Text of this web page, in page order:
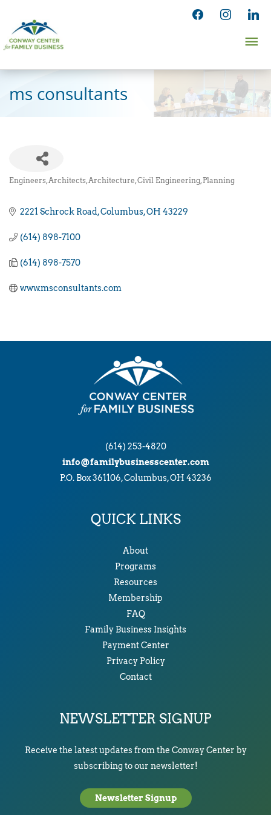
content
facebookinstagram
ms consultants
Engineers, Architects Architecture, Civil Engineering, Planning
2221 Schrock Road Columbus OH 43229
(614) 898-7100
(614) 898-7570
www.msconsultants.com
(614) 253-4820
info@familybusinesscenter.com
P.O. Box 361106, Columbus, OH 43236
QUICK LINKS
About
Programs
Resources
Membership
FAQ
Family Business Insights
Payment Center
Privacy Policy
Contact
NEWSLETTER SIGNUP
Receive the latest updates from the Conway Center by
subscribing to our newsletter!
Newsletter Signup